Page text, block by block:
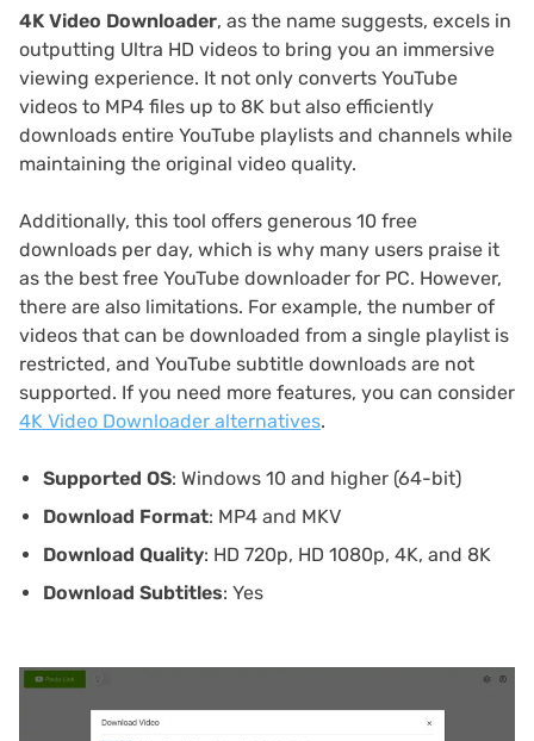
4K Video Downloader, as the name suggests, excels in
outputting Ultra HD videos to bring you an immersive
viewing experience. It not only converts YouTube
videos to MP4 files up to 8K but also efficiently
downloads entire YouTube playlists and channels while
maintaining the original video quality.
Additionally, this tool offers generous 10 free
downloads per day, which is why many users praise it
as the best free YouTube downloader for PC. However,
there are also limitations. For example, the number of
videos that can be downloaded from a single playlist is
restricted, and YouTube subtitle downloads are not
supported. If you need more features, you can consider
4K Video Downloader alternatives.
Supported OS: Windows 10 and higher (64-bit)
Download Format: MP4 and MKV
Download Quality: HD 720p, HD 1080p, 4K, and 8K
Download Subtitles: Yes